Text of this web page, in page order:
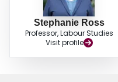
Stephanie Ross
Professor, Labour Studies
Visit profile